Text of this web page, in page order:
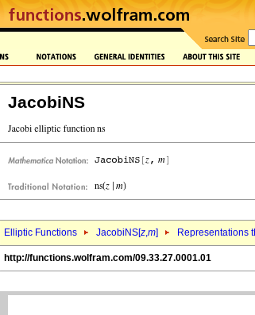
JacobiNS
Elliptic Functions JacobiNS[z,m] Representations
http://functions.wolfram.com/09.33.27.0001.01